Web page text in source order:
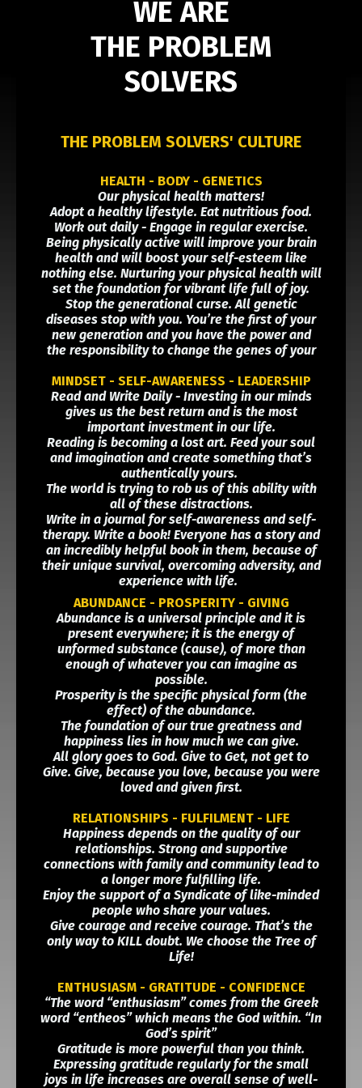
WE ARE
THE PROBLEM
SOLVERS
THE PROBLEM SOLVERS' CULTURE
HEALTH - BODY - GENETICS
Our physical health matters!
Adopt a healthy lifestyle. Eat nutritious food.
Work out daily - Engage in regular exercise.
Being physically active will improve your brain
health and will boost your self-esteem like
nothing else. Nurturing your physical health will
set the foundation for vibrant life full of joy.
Stop the generational curse. All genetic
diseases stop with you. You’re the first of your
new generation and you have the power and
the responsibility to change the genes of your
MINDSET - SELF-AWARENESS - LEADERSHIP
Read and Write Daily - Investing in our minds
gives us the best return and is the most
important investment in our life.
Reading is becoming a lost art. Feed your soul
and imagination and create something that’s
authentically yours.
The world is trying to rob us of this ability with
all of these distractions.
Write in a journal for self-awareness and self-
therapy. Write a book! Everyone has a story and
an incredibly helpful book in them, because of
their unique survival, overcoming adversity, and
experience with life.
ABUNDANCE - PROSPERITY - GIVING
Abundance is a universal principle and it is
present everywhere; it is the energy of
unformed substance (cause), of more than
enough of whatever you can imagine as
possible.
Prosperity is the specific physical form (the
effect) of the abundance.
The foundation of our true greatness and
happiness lies in how much we can give.
All glory goes to God. Give to Get, not get to
Give. Give, because you love, because you were
loved and given first.
RELATIONSHIPS - FULFILMENT - LIFE
Happiness depends on the quality of our
relationships. Strong and supportive
connections with family and community lead to
a longer more fulfilling life.
Enjoy the support of a Syndicate of like-minded
people who share your values.
Give courage and receive courage. That’s the
only way to KILL doubt. We choose the Tree of
Life!
ENTHUSIASM - GRATITUDE - CONFIDENCE
“The word “enthusiasm” comes from the Greek
word “entheos” which means the God within. “In
God’s spirit”
Gratitude is more powerful than you think.
Expressing gratitude regularly for the small
joys in life increases are overall sense of well-